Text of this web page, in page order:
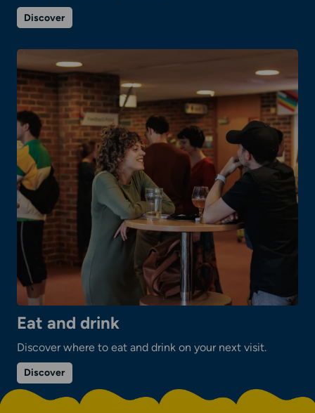
Discoveron
Booking
Eat and drink
Discover where to eat and drink on your next visit.
Discoveron
Eat
drink